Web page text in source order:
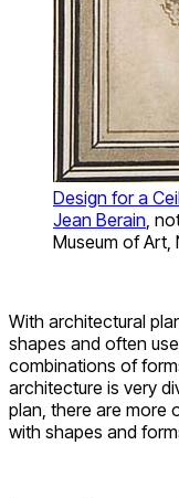
Design for a
Jean Berain ,
Museum of Art,
With architectural
shapes and often
combinations of
architecture is very
plan, there are more
with shapes and